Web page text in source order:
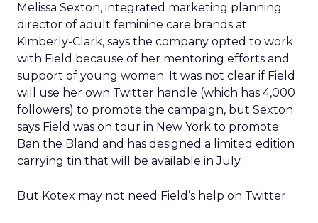
Melissa Sexton, integrated marketing planning
director of adult feminine care brands at
Kimberly-Clark, says the company opted to work
with Field because of her mentoring efforts and
support of young women. It was not clear if Field
will use her own Twitter handle (which has 4,000
followers) to promote the campaign, but Sexton
says Field was on tour in New York to promote
Ban the Bland and has designed a limited edition
carrying tin that will be available in July.
But Kotex may not need Field’s help on Twitter.